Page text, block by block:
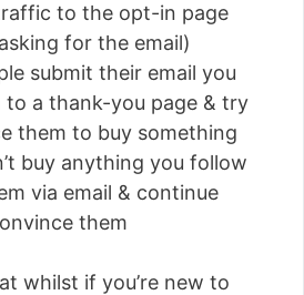
to the opt-in page
for the email)
submit their email you
to a thank-you page & try
them to buy something
buy anything you follow
via email & continue
them
whilst if you’re new to